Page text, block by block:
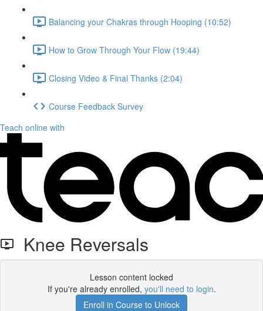
Balancing your Chakras through Hooping (10:52)
How to Grow Through Your Flow (19:44)
Closing Video & Final Thanks (2:04)
Course Feedback Survey
Teach online with
Knee Reversals
Lesson content locked
If you're already enrolled, you'll need to login.
Enroll in Course to Unlock